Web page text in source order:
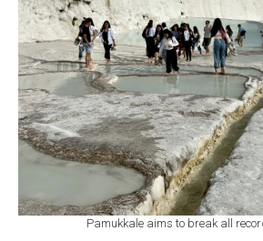
Pamukkale aims to break all